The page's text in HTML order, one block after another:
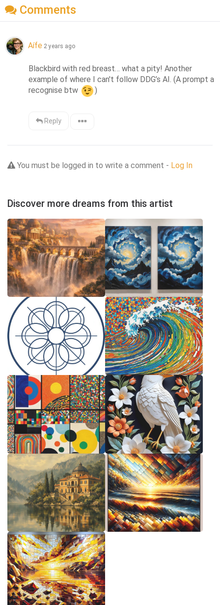
Comments
Aífe 2 years ago
Blackbird with red breast… what a pity! Another
example of where I can't follow DDG’s AI. (A prompt a
recognise btw
)
Reply
You must be logged in to write a comment - Log In
Discover more dreams from this artist